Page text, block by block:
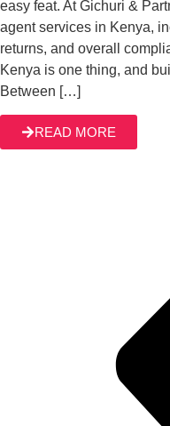
KRA Tax Agent
Juggling tax matters
an easy feat. At
expert tax agent
preparation of
Establishing a
READ MORE